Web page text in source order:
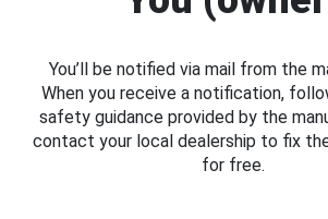
You’ll be notified via mail from the
When you receive a notification,
safety guidance provided by the
contact your local dealership to fix
for free.